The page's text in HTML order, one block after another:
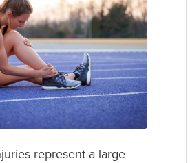
represent a large